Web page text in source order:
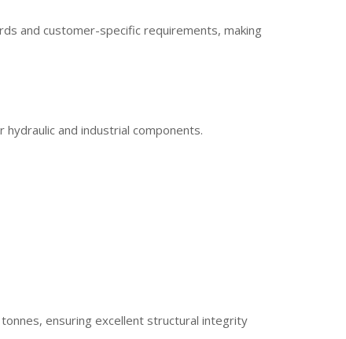
and customer-specific requirements, making
and industrial components.
ensuring excellent structural integrity